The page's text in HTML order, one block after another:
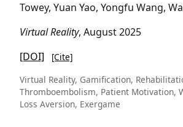
Towey, Yuan Yao, Yongfu Wang,
Virtual Reality, August 2025
[DOI]
[Cite]
Virtual Reality, Gamification,
Thromboembolism, Patient Motivation,
Loss Aversion, Exergame